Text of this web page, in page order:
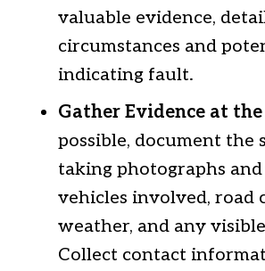
valuable evidence,
circumstances and
indicating fault.
Gather Evidence at the
possible, document the
taking photographs
vehicles involved, road
weather, and any
Collect contact